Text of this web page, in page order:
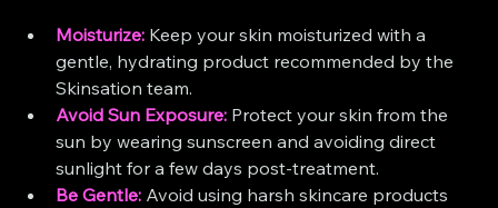
Moisturize: Keep your skin moisturized with a
gentle, hydrating product recommended by the
Skinsation team.
Avoid Sun Exposure: Protect your skin from the
sun by wearing sunscreen and avoiding direct
sunlight for a few days post-treatment.
Be Gentle: Avoid using harsh skincare products